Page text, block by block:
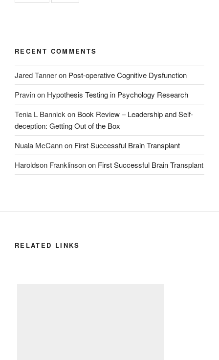
RECENT COMMENTS
Jared Tanneron Post-operative Cognitive Dysfunction
Pravinon Hypothesis Testing in Psychology Research
Tenia L Bannick on Book Review – Leadership and Self-
deception: Getting Out of the Box
Nuala McCannon First Successful Brain Transplant
Haroldson Franklinsonon First Successful Brain Transplant
RELATED LINKS